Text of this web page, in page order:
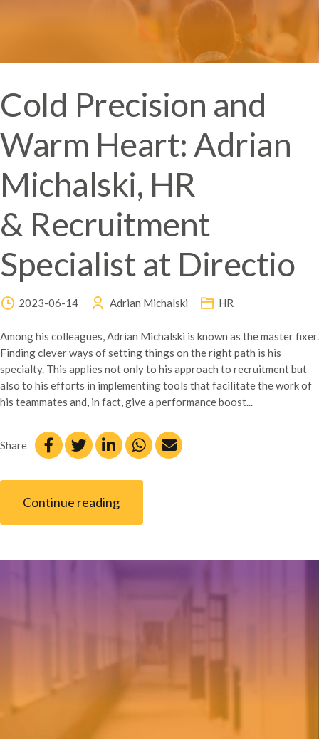
Cold Precision and
Warm Heart: Adrian
Michalski, HR
& Recruitment
Specialist at Directio
2023-06-14 Adrian Michalski HR
Among his colleagues, Adrian Michalski is known as the master fixer.
Finding clever ways of setting things on the right path is his
specialty. This applies not only to his approach to recruitment but
also to his efforts in implementing tools that facilitate the work of
his teammates and, in fact, give a performance boost...
Share
Continue reading